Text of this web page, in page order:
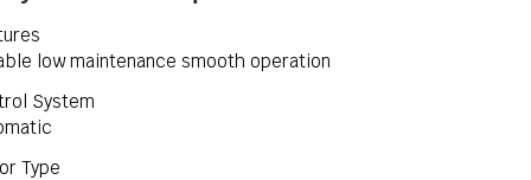
low maintenance smooth operation
System
Type